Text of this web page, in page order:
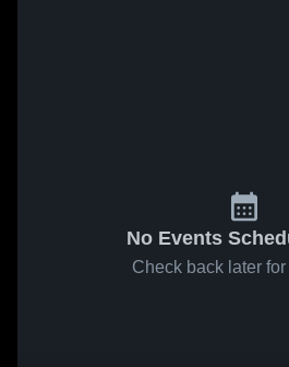
No Events
Check back later